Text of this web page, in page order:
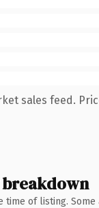
sales feed.
breakdown
of listing.